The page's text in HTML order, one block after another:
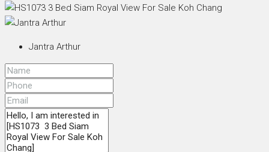
Jantra Arthur